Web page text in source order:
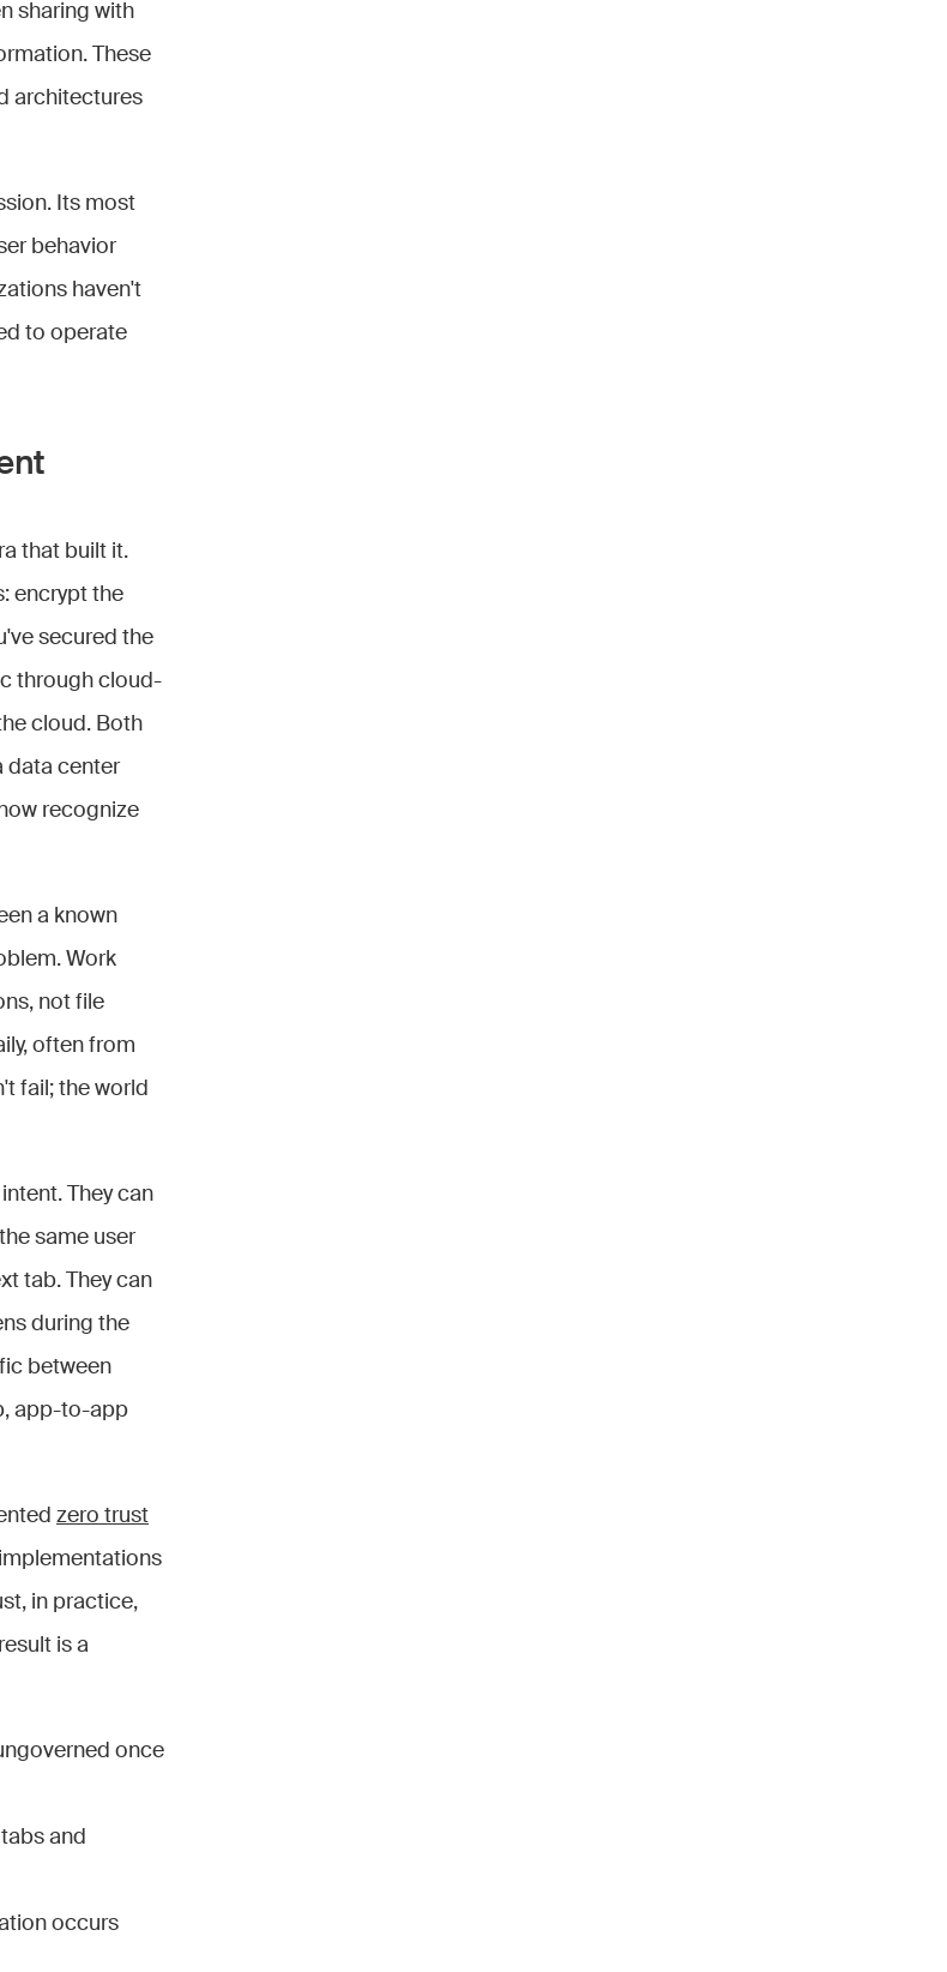
sharing with
These
architectures
Its most
behavior
haven't
to operate
that built it.
encrypt the
secured the
through cloud-
cloud. Both
data center
recognize
a known
Work
not file
often from
fail; the world
They can
same user
tab. They can
during the
between
app-to-app
zero trust
in practice,
is a
once
and
occurs